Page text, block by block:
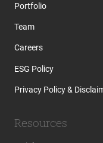
Portfolio
Team
Careers
ESG Policy
Privacy Policy &
Resources